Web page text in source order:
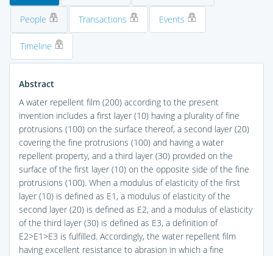
People Transactions Events
Timeline
Abstract
A water repellent film (200) according to the present
invention includes a first layer (10) having a plurality of fine
protrusions (100) on the surface thereof, a second layer (20)
covering the fine protrusions (100) and having a water
repellent property, and a third layer (30) provided on the
surface of the first layer (10) on the opposite side of the fine
protrusions (100). When a modulus of elasticity of the first
layer (10) is defined as E1, a modulus of elasticity of the
second layer (20) is defined as E2, and a modulus of elasticity
of the third layer (30) is defined as E3, a definition of
E2>E1>E3 is fulfilled. Accordingly, the water repellent film
having excellent resistance to abrasion in which a fine